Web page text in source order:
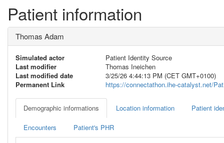
Patient information
Thomas Adam
Simulated actor
Patient Identity Source
Last modifier
Thomas Ineichen
Last modified date
3/25/26 4:44:13 PM (CET GMT+0100)
Permanent Link
https://connectathon.ihe-catalyst.net/
Demographic informations Location information Patient
Encounters Patient's PHR